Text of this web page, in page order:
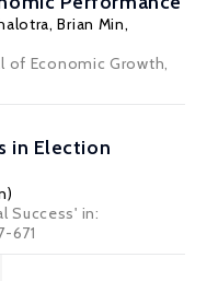
,Brian Min,
of Economic Growth,
in Election
Success' in:
671